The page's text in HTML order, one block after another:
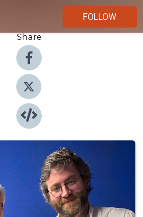
FOLLOW
Share